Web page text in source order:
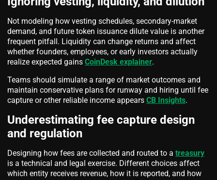
Not modeling how vesting schedules, secondary-market
demand, and future token issuance dilute value is another
frequent pitfall. Liquidity can change returns and affect
whether founders, employees, or early investors actually
realize expected gains CoinDesk explainer.
Teams should simulate a range of market outcomes and
maintain conservative plans for runway and hiring until fee
capture or other reliable income appears CB Insights.
Underestimating fee capture design
and regulation
Designing how fees are collected and routed to a treasury
is a technical and legal exercise. Different choices affect
which entity receives revenue, how it is reported, and how